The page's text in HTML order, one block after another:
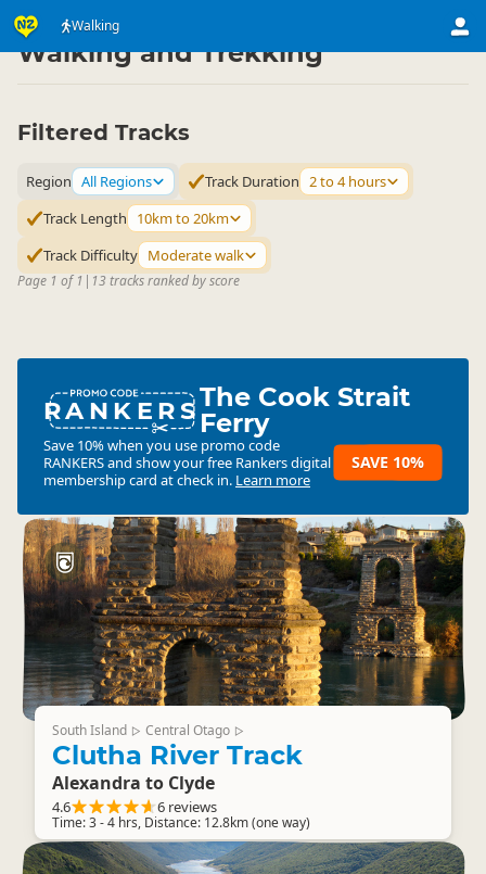
Walking
Activities ▷ Land Activities
Walking and Trekking
Filtered Tracks
Region All Regions Track Duration 2 to 4 hours
Track Length
10km to 20km
Track Difficulty Moderate walk
Page 1 of 1 | 13 tracks ranked by score
RANKERSThe Cook Strait
Ferry
Save 10% when you use promo code
RANKERSand show your free Rankers digital
membership card at check in. Learn more
SAVE 10%
South Island ▷ Central Otago ▷
Clutha River Track
Alexandra to Clyde
4.6 6 reviews
Time: 3 - 4 hrs, Distance: 12.8km (one way)